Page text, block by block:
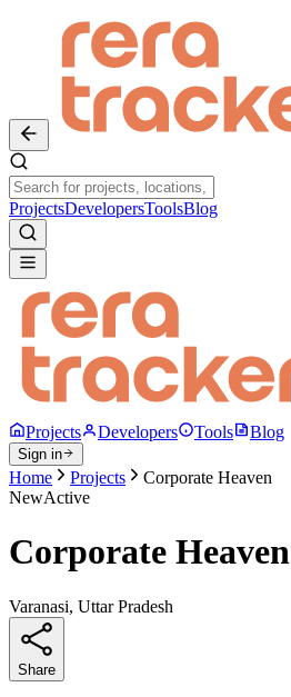
ProjectsDevelopersToolsBlog
Projects Developers Tools Blog
Sign in
Home Projects
Corporate Heaven
NewActive
Corporate Heaven
Varanasi, Uttar Pradesh
Share